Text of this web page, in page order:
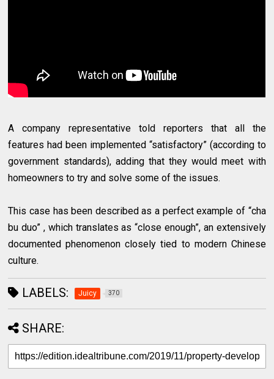
A company representative told reporters that all the
features had been implemented “satisfactory” (according to
government standards), adding that they would meet with
homeowners to try and solve some of the issues.
This case has been described as a perfect example of “cha
bu duo” , which translates as “close enough”, an extensively
documented phenomenon closely tied to modern Chinese
culture.
LABELS: Juicy 370
SHARE: